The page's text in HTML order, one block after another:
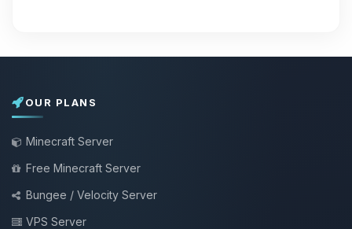
OUR PLANS
Minecraft Server
Free Minecraft Server
Bungee / Velocity Server
VPS Server